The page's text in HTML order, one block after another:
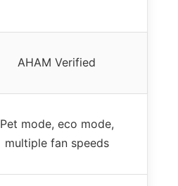
AHAM Verified
Pet mode, eco mode,
multiple fan speeds